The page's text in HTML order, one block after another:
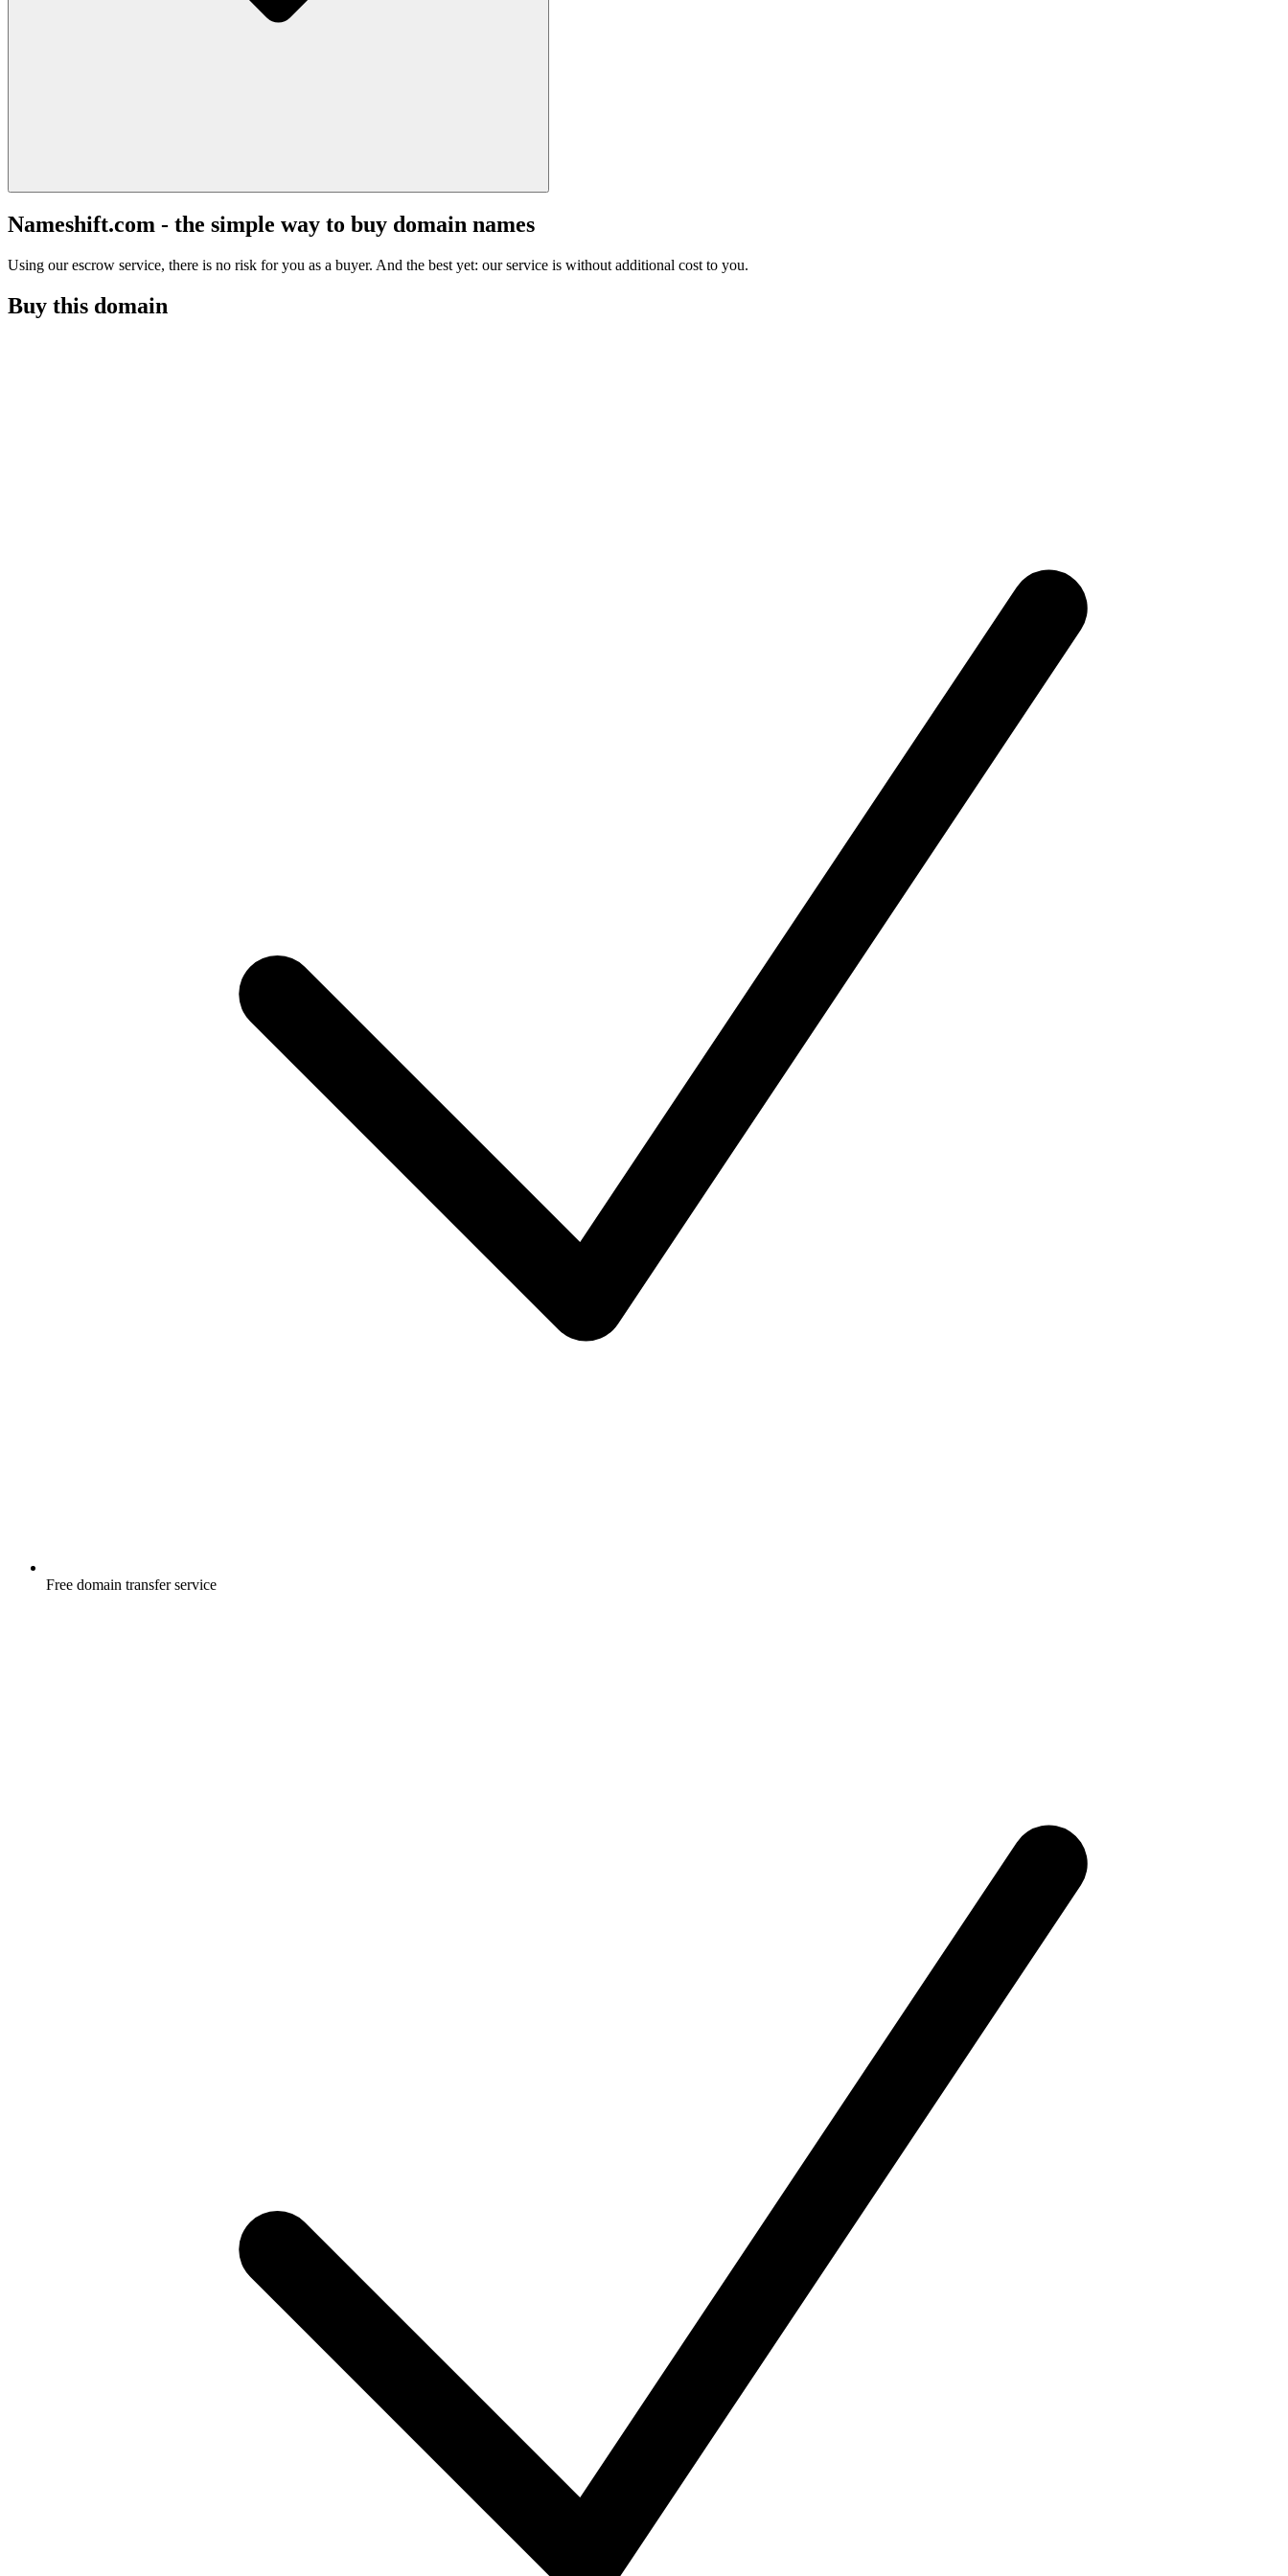
Nameshift.com - the simple way to buy domain names
Using our escrow service, there is no risk for you as a buyer. And the best yet: our service is without additional cost to you.
Buy this domain
Free domain transfer service